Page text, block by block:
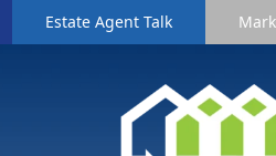
Estate Agent Talk